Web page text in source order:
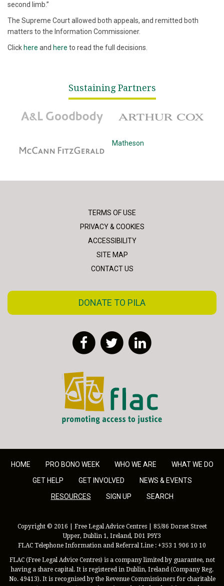
second limb.”
The Supreme Court allowed both appeals, and remitted both
matters to the Information Commissioner.
Click here and here to read the full decisions.
Sustaining Partners
A&L Goodbody
Matheson
TERMS OF USE
PRIVACY & COOKIES
ACCESSIBILITY
SITE MAP
CONTACT US
DONATE TO PILA
FacebookTwitter
FLAC - Access to Justice
HOME PRO BONO WEEK WHO WE ARE
WHAT WE DO
GET HELP
GET INVOLVED
NEWS & EVENTS
RESOURCES
SIGN UP SEARCH
Copyright © 2016 | Free Legal Advice Centres | 85/86 Dorset Street
Upper, Dublin 1, Ireland, D01 P9Y3
FLAC Telephone Information and Referral Line : +353 1 906 10 10
FLAC (Free Legal Advice Centres) is a company limited by guarantee, not
having a share capital. It is registered in Dublin, Ireland (Company Reg.
No. 49413). It is recognised by the Revenue Commissioners for charitable